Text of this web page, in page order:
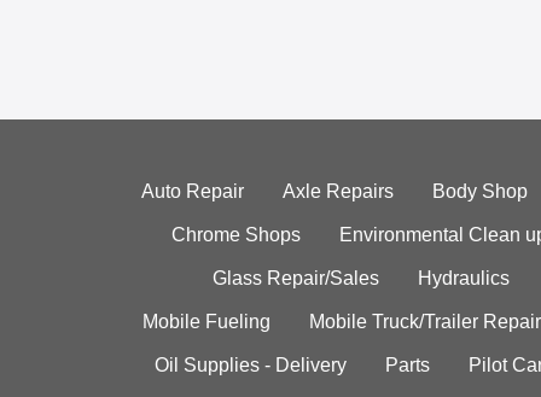
Auto Repair Axle Repairs Body Shop
Chrome Shops Environmental Clean
Glass Repair/Sales Hydraulics
Mobile Fueling Mobile Truck/Trailer Repair
Oil Supplies - Delivery Parts Pilot